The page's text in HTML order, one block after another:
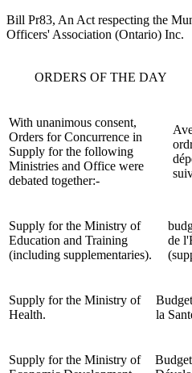
Bill Pr83, An Act respecting the
Officers' Association (Ontario) Inc.
ORDERS OF THE DAY
With unanimous consent,
Orders for Concurrence in
Supply for the following
Ministries and Office were
debated together:-
Supply for the Ministry of
Education and Training
(including supplementaries).
de
Supply for the Ministry of
Health.
la
Supply for the Ministry of